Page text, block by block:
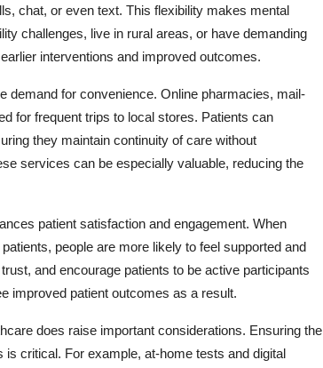
chat, or even text. This flexibility makes mental
challenges, live in rural areas, or have demanding
interventions and improved outcomes.
demand for convenience. Online pharmacies, mail-
for frequent trips to local stores. Patients can
they maintain continuity of care without
services can be especially valuable, reducing the
patient satisfaction and engagement. When
people are more likely to feel supported and
and encourage patients to be active participants
improved patient outcomes as a result.
does raise important considerations. Ensuring the
critical. For example, at-home tests and digital